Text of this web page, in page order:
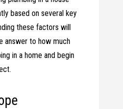
based on several key
these factors will
answer to how much
in a home and begin